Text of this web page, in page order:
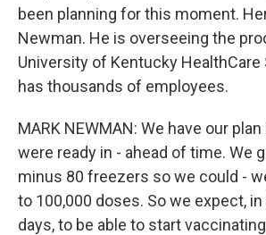
been planning for this moment.
Newman. He is overseeing the
University of Kentucky
has thousands of employees.
MARK NEWMAN: We have our
were ready in - ahead of time. We
minus 80 freezers so we could -
to 100,000 doses. So we expect,
days, to be able to start